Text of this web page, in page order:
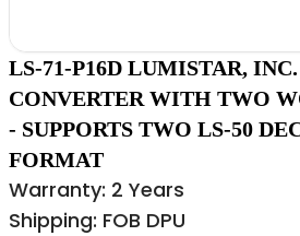
LS-71-P16D LUMISTAR,
CONVERTER WITH TWO
- SUPPORTS TWO LS-50
FORMAT
Warranty: 2 Years
Shipping: FOB DPU